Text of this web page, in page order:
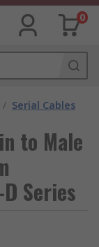
0
/ Serial Cables
to Male
Series